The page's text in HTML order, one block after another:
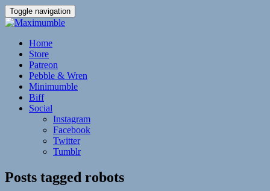
Toggle navigation
Home
Store
Patreon
Pebble & Wren
Minimumble
Biff
Social
Instagram
Facebook
Twitter
Tumblr
Posts tagged robots